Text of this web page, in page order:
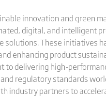
innovation and green
digital, and intelligent
These initiatives
enhancing product
delivering high-
regulatory standards
industry partners to